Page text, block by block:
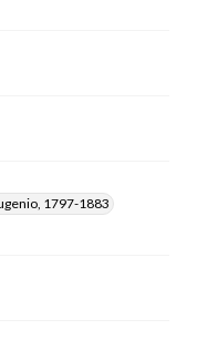
1797-1883